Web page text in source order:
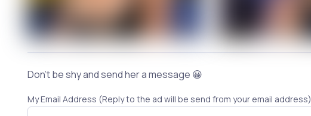
Don't be shy and send her a message 😀
My Email Address (Reply to the ad will be send from your email address)